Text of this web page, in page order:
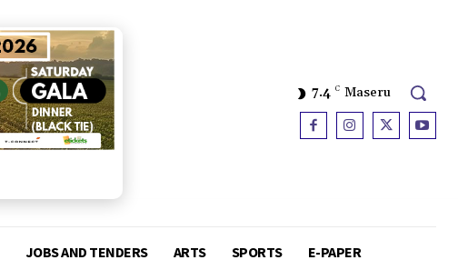
7.4 C Maseru
JOBS AND TENDERS ARTS SPORTS E-PAPER